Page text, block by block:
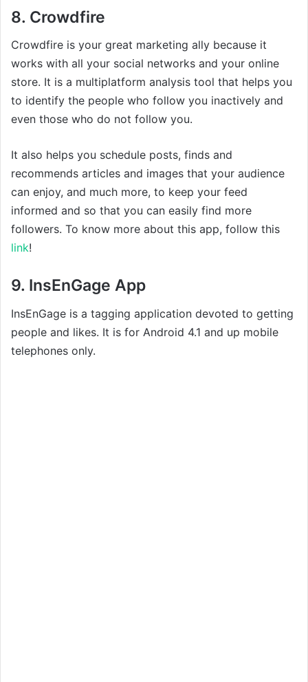
8. Crowdfire
Crowdfire is your great marketing ally because it
works with all your social networks and your online
store. It is a multiplatform analysis tool that helps you
to identify the people who follow you inactively and
even those who do not follow you.
It also helps you schedule posts, finds and
recommends articles and images that your audience
can enjoy, and much more, to keep your feed
informed and so that you can easily find more
followers. To know more about this app, follow this
link!
9. InsEnGage App
InsEnGage is a tagging application devoted to getting
people and likes. It is for Android 4.1 and up mobile
telephones only.